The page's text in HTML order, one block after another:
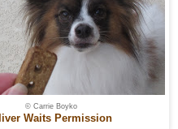
© Carrie Boyko
Waits Permission